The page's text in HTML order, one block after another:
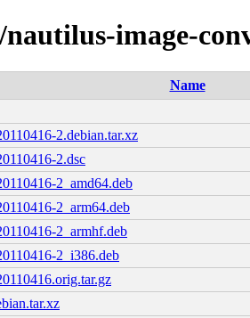
image-
Name
2.debian.tar.xz
2.dsc
2_amd64.deb
2_arm64.deb
2_armhf.deb
2_i386.deb